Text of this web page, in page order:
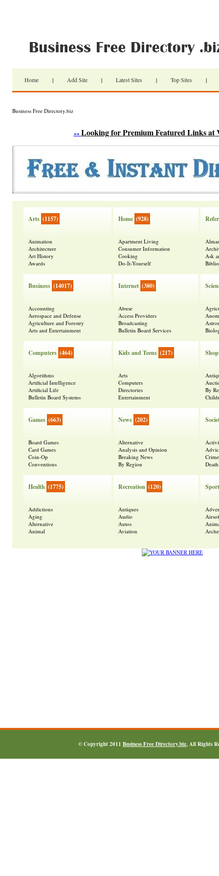
Home | Add Site | Latest Sites | Top Sites |
Business Free Directory.biz
»» Looking for Premium Featured Links at
Arts (1157)
Animation
Architecture
Art History
Awards
Business (14017)
Accounting
Aerospace and Defense
Agriculture and Forestry
Arts and Entertainment
Computers (464)
Algorithms
Artificial Intelligence
Artificial Life
Bulletin Board Systems
Games (663)
Board Games
Card Games
Coin-Op
Conventions
Health (1775)
Addictions
Aging
Alternative
Animal
Home (928)
Apartment Living
Consumer Information
Cooking
Do-It-Yourself
Internet (380)
Abuse
Access Providers
Broadcasting
Bulletin Board Services
Kids and Teens (217)
Arts
Computers
Directories
Entertainment
News (202)
Alternative
Analysis and Opinion
Breaking News
By Region
Recreation (120)
Antiques
Audio
Autos
Aviation
Ask
By
Crime
Death
© Copyright 2011 Business Free Directory.biz, All Rights